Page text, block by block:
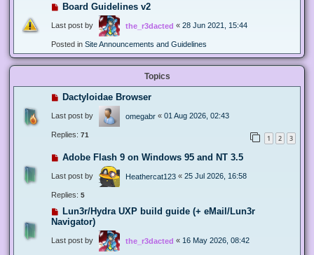
Board Guidelines v2
Last post by the_r3dacted « 28 Jun 2021, 15:44
Posted in Site Announcements and Guidelines
Topics
Dactyloidae Browser
Last post by omegabr « 01 Aug 2026, 02:43
Replies: 71 1 2 3
Adobe Flash 9 on Windows 95 and NT 3.5
Last post by Heathercat123 « 25 Jul 2026, 16:58
Replies: 5
Lun3r/Hydra UXP build guide (+ eMail/Lun3r
Navigator)
Last post by the_r3dacted « 16 May 2026, 08:42